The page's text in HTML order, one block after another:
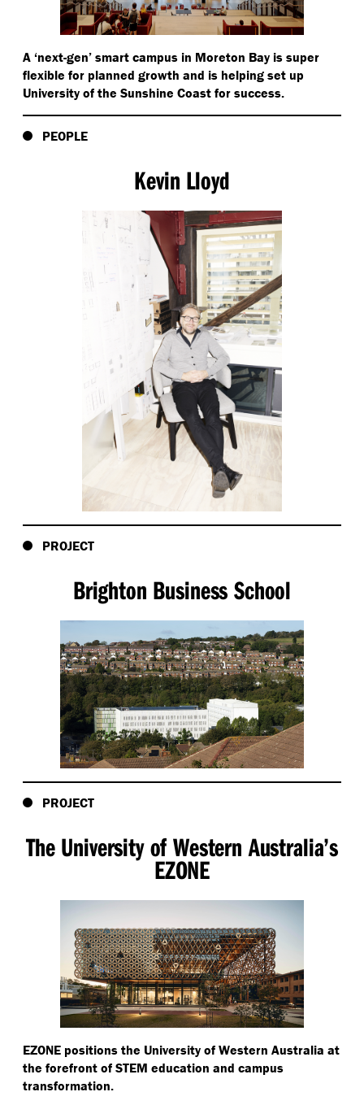
reducing the need for individual equipment.
A ‘next-gen’ smart campus in Moreton Bay is super
flexible for planned growth and is helping set up
University of the Sunshine Coast for success.
PEOPLE
Kevin Lloyd
PROJECT
Brighton Business School
PROJECT
The University of Western Australia’s
EZONE
EZONE positions the University of Western Australia at
the forefront of STEM education and campus
transformation.